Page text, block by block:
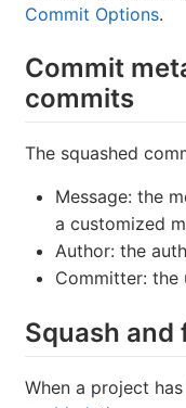
Commit Options.
Commit
commits
The squashed
Message: the
a customized
Author: the
Committer: the
Squash
When a project